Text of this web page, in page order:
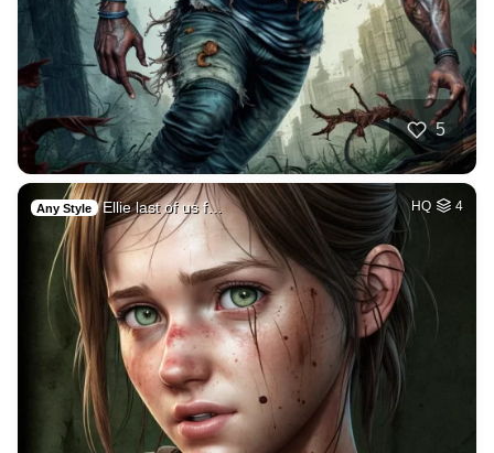
5
Any Style Ellie last of us f… HQ 4